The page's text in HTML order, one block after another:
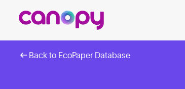
Back to EcoPaper Database